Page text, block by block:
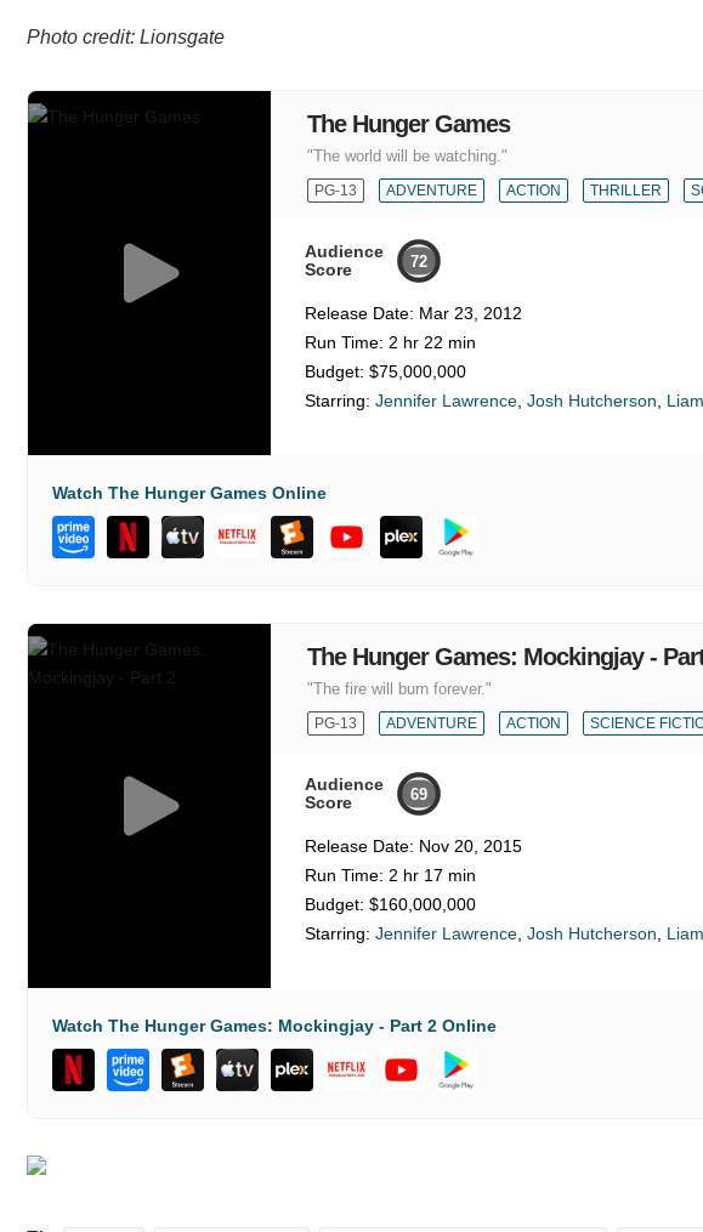
Photo credit: Lionsgate
The Hunger Games
"The world will be watching."
PG-13 ADVENTURE ACTION THRILLER
Audience
Score
72
Release Date: Mar 23, 2012
Run Time: 2 hr 22 min
Budget: $75,000,000
Starring: Jennifer Lawrence Josh Hutcherson
Watch The Hunger Games Online
The Hunger Games: Mockingjay -
"The fire will burn forever."
PG-13 ADVENTURE ACTION SCIENCE
Audience
Score
69
Release Date: Nov 20, 2015
Run Time: 2 hr 17 min
Budget: $160,000,000
Starring: Jennifer Lawrence Josh Hutcherson
Watch The Hunger Games: Mockingjay - Part 2 Online